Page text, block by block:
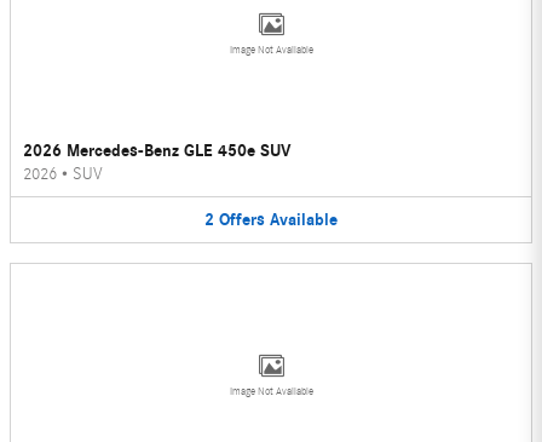
Image Not Available
2026 Mercedes-Benz GLE 450e SUV
2026 • SUV
2 Offers Available
Image Not Available